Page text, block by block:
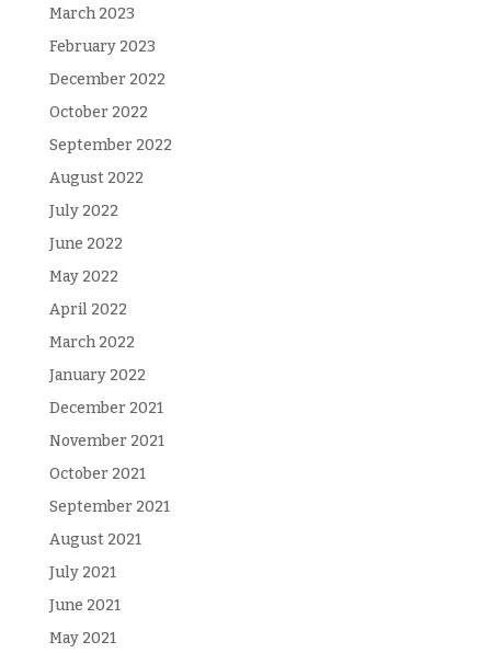
March 2023
February 2023
December 2022
October 2022
September 2022
August 2022
July 2022
June 2022
May 2022
April 2022
March 2022
January 2022
December 2021
November 2021
October 2021
September 2021
August 2021
July 2021
June 2021
May 2021